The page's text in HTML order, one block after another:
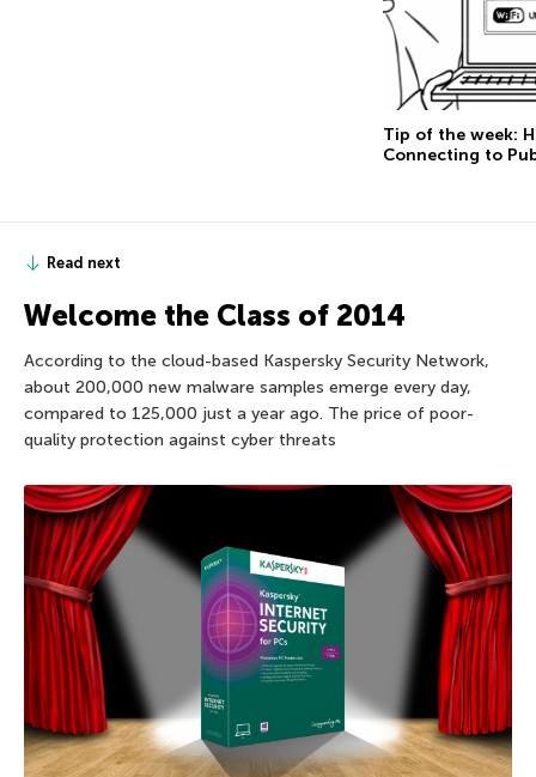
Tip of the week:
Connecting to
Read next
Welcome the Class of 2014
According to the cloud-based Kaspersky Security Network,
about 200,000 new malware samples emerge every day,
compared to 125,000 just a year ago. The price of poor-
quality protection against cyber threats